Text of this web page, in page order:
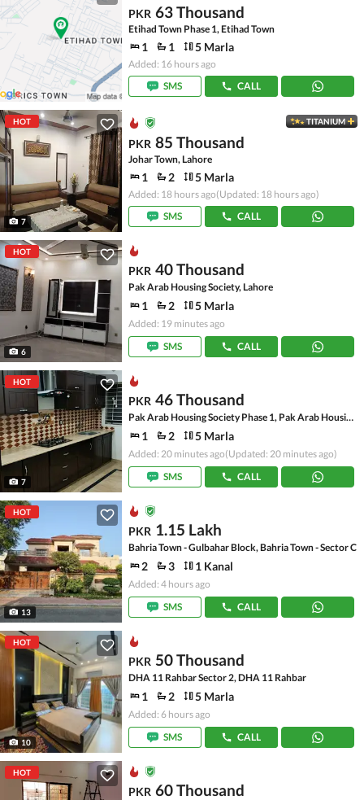
PKR 63 Thousand
Etihad Town Phase 1, Etihad Town
1 1 5 Marla
Added: 16 hours ago
SMS
CALL
HOT
7
TITANIUM
PKR 85 Thousand
Johar Town, Lahore
1 2 5 Marla
Added: 18 hours ago(Updated: 18 hours ago)
SMS
CALL
HOT
6
PKR 40 Thousand
Pak Arab Housing Society, Lahore
1 2 5 Marla
Added: 19 minutes ago
SMS
CALL
HOT
7
PKR 46 Thousand
Pak Arab Housing Society Phase 1, Pak Arab Housing Society
1 2 5 Marla
Added: 20 minutes ago(Updated: 20 minutes ago)
SMS
CALL
HOT
13
PKR 1.15 Lakh
Bahria Town - Gulbahar Block, Bahria Town - Sector C
2 3 1 Kanal
Added: 4 hours ago
SMS
CALL
HOT
10
PKR 50 Thousand
DHA 11 Rahbar Sector 2, DHA 11 Rahbar
1 2 5 Marla
Added: 6 hours ago
SMS
CALL
HOT
PKR 60 Thousand